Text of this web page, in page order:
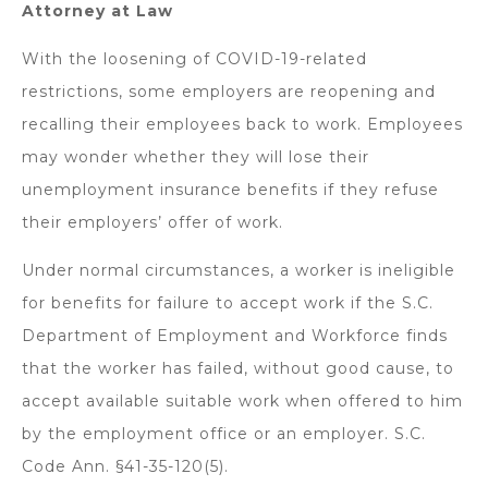
Attorney at Law
With the loosening of COVID-19-related
restrictions, some employers are reopening and
recalling their employees back to work. Employees
may wonder whether they will lose their
unemployment insurance benefits if they refuse
their employers’ offer of work.
Under normal circumstances, a worker is ineligible
for benefits for failure to accept work if the S.C.
Department of Employment and Workforce finds
that the worker has failed, without good cause, to
accept available suitable work when offered to him
by the employment office or an employer. S.C.
Code Ann. §41-35-120(5).